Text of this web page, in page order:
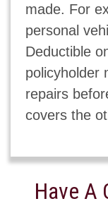
made. For
personal
Deductible
policyholder
repairs
covers the
Have A